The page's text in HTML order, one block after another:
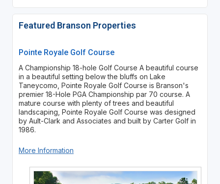
Featured Branson Properties
Pointe Royale Golf Course
A Championship 18-hole Golf Course A beautiful course
in a beautiful setting below the bluffs on Lake
Taneycomo, Pointe Royale Golf Course is Branson's
premier 18-Hole PGA Championship par 70 course. A
mature course with plenty of trees and beautiful
landscaping, Pointe Royale Golf Course was designed
by Ault-Clark and Associates and built by Carter Golf in
1986.
More Information